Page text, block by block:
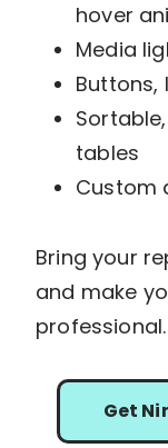
hover
Media
Buttons,
tables
Custom
Bring your
and make
professional.
Get